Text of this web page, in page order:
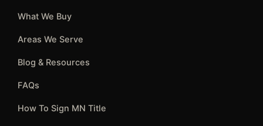
What We Buy
Areas We Serve
Blog & Resources
FAQs
How To Sign MN Title